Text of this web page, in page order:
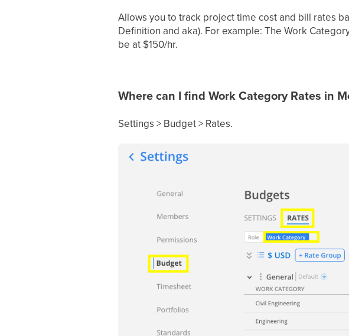
Allows you to track project time cost and bill rates
Definition and aka). For example: The Work
be at $150/hr.
Where can I find Work Category Rates in
Settings > Budget > Rates.